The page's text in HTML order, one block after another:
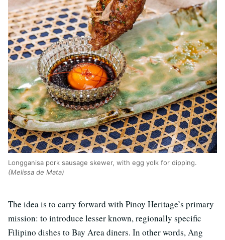
Longganisa pork sausage skewer, with egg yolk for dipping.
(Melissa de Mata)
The idea is to carry forward with Pinoy Heritage’s primary
mission: to introduce lesser known, regionally specific
Filipino dishes to Bay Area diners. In other words, Ang